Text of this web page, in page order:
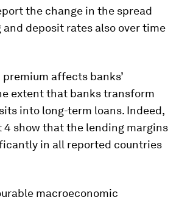
the change in the spread
deposit rates also over time
affects banks’
extent that banks transform
into long-term loans. Indeed,
4 show that the lending margins
in all reported countries
macroeconomic